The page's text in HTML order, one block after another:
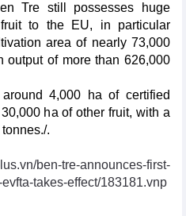
Tre still possesses huge
to the EU, in particular
area of nearly 73,000
output of more than 626,000
4,000 ha of certified
ha of other fruit, with a
.
ben-tre-announces-first-
takes-effect/183181.vnp